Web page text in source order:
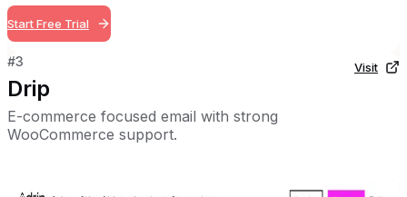
Start Free Trial
#3
Drip
E-commerce focused email with strong
WooCommerce support.
Visit